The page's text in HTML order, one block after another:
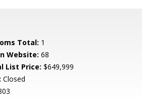
Total: 1
Website: 68
List Price: $649,999
Closed